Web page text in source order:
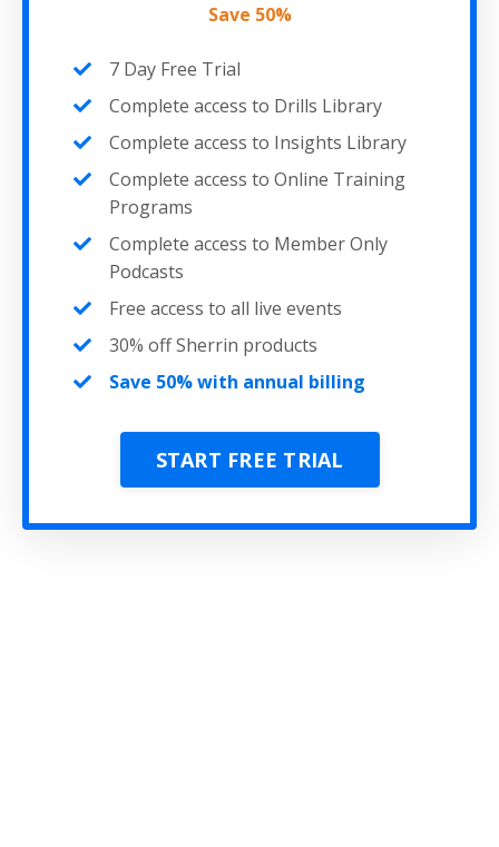
Save 50%
7 Day Free Trial
Complete access to Drills Library
Complete access to Insights Library
Complete access to Online Training
Programs
Complete access to Member Only
Podcasts
Free access to all live events
30% off Sherrin products
Save 50% with annual billing
START FREE TRIAL